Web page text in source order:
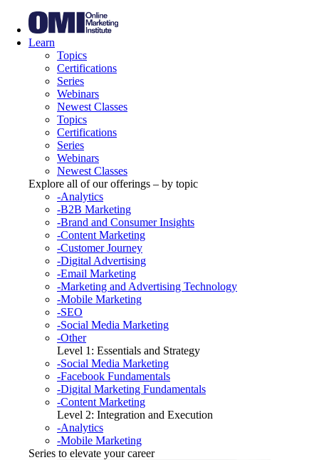
Learn
Topics
Certifications
Series
Webinars
Newest Classes
Topics
Certifications
Series
Webinars
Newest Classes
Explore all of our offerings – by topic
-Analytics
-B2B Marketing
-Brand and Consumer Insights
-Content Marketing
-Customer Journey
-Digital Advertising
-Email Marketing
-Marketing and Advertising Technology
-Mobile Marketing
-SEO
-Social Media Marketing
-Other
Level 1: Essentials and Strategy
-Social Media Marketing
-Facebook Fundamentals
-Digital Marketing Fundamentals
-Content Marketing
Level 2: Integration and Execution
-Analytics
-Mobile Marketing
Series to elevate your career